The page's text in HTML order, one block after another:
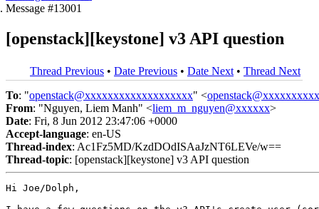
Message #13001
[openstack][keystone] v3 API question
Thread Previous • Date Previous • Date Next • Thread Next
To: "openstack@xxxxxxxxxxxxxxxxxxx" <
From: "Nguyen, Liem Manh" <liem_m_nguyen@xxxxxx>
Date: Fri, 8 Jun 2012 23:47:06 +0000
Accept-language: en-US
Thread-index: Ac1Fz5MD/KzdDOdISAaJzNT6LEVe/w==
Thread-topic: [openstack][keystone] v3 API question
Hi Joe/Dolph,